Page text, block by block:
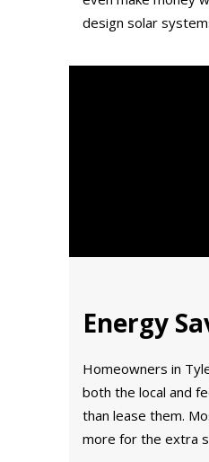
design solar
Energy
Homeowners in
both the local and
than lease them.
more for the extra